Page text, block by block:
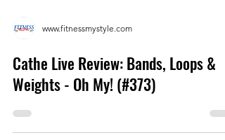
www.fitnessmystyle.com
Cathe Live Review: Bands, Loops &